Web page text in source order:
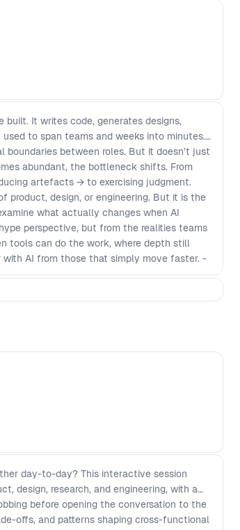
built. It writes code, generates designs,
to span teams and weeks into minutes.
between roles. But it doesn’t just
abundant, the bottleneck shifts. From
artefacts → to exercising judgment.
product, design, or engineering. But it is the
what actually changes when AI
perspective, but from the realities teams
tools can do the work, where depth still
AI from those that simply move faster. -
- Why both shallow generalists and narrow
really means when output is cheap and
fills capability gaps but not judgment -
and which decay
day-to-day? This interactive session
design, research, and engineering, with a
before opening the conversation to the
offs, and patterns shaping cross-functional